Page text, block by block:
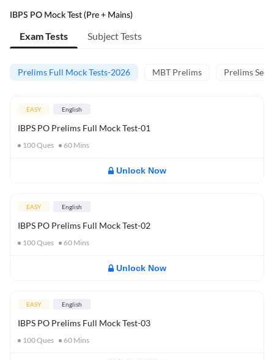
IBPS PO Mock Test (Pre + Mains)
Exam Tests Subject Tests
Prelims Full Mock Tests-2026 MBT Prelims Prelims
EASY English
IBPS PO Prelims Full Mock Test-01
100Ques 60 Mins
Unlock Now
EASY English
IBPS PO Prelims Full Mock Test-02
100Ques 60 Mins
Unlock Now
EASY English
IBPS PO Prelims Full Mock Test-03
100Ques 60 Mins